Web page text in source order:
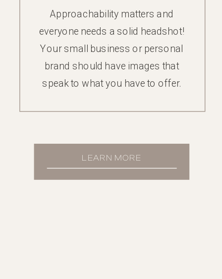
LEARN MORE
Approachability matters and
everyone needs a solid headshot!
Your small business or personal
brand should have images that
speak to what you have to offer.